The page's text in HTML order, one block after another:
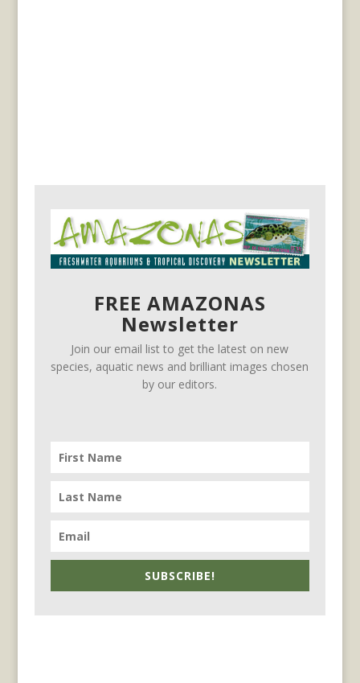
FREE AMAZONAS
Newsletter
Join our email list to get the latest on new
species, aquatic news and brilliant images chosen
by our editors.
SUBSCRIBE!